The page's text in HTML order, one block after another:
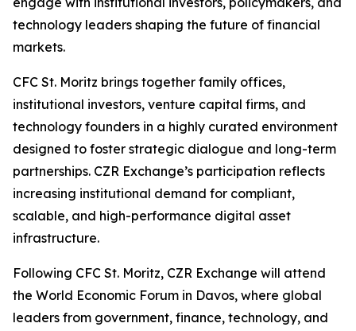
technology leaders shaping the future of financial
markets.
CFC St. Moritz brings together family offices,
institutional investors, venture capital firms, and
technology founders in a highly curated environment
designed to foster strategic dialogue and long-term
partnerships. CZR Exchange’s participation reflects
increasing institutional demand for compliant,
scalable, and high-performance digital asset
infrastructure.
Following CFC St. Moritz, CZR Exchange will attend
the World Economic Forum in Davos, where global
leaders from government, finance, technology, and